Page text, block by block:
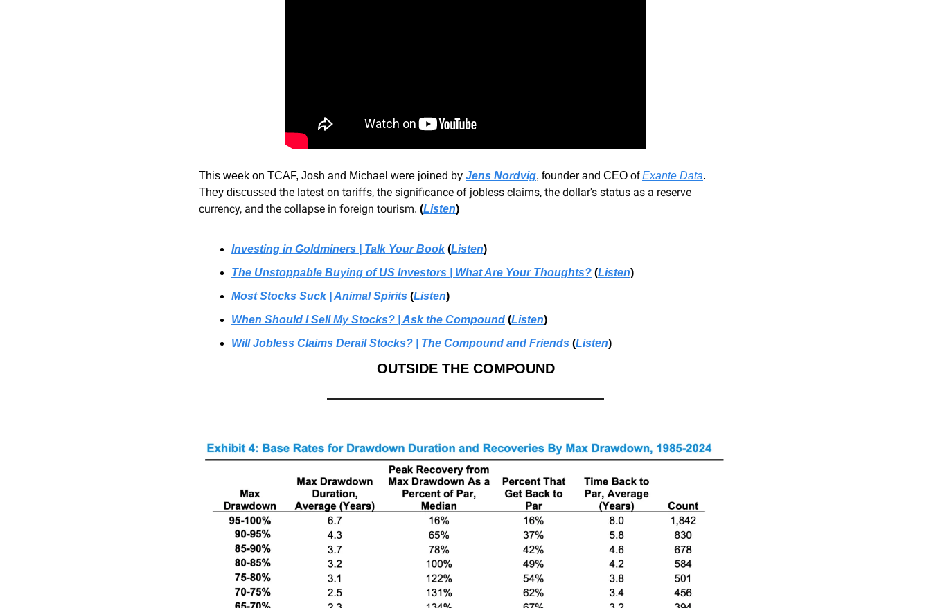
This week on TCAF, Josh and Michael were joined by Jens Nordvig, founder and CEO of Exante Data.
They discussed the latest on tariffs, the significance of jobless claims, the dollar's status as a reserve
currency, and the collapse in foreign tourism. (Listen)
Investing in Goldminers | Talk Your Book (Listen)
The Unstoppable Buying of US Investors | What Are Your Thoughts? (Listen)
Most Stocks Suck | Animal Spirits (Listen)
When Should I Sell My Stocks? | Ask the Compound (Listen)
Will Jobless Claims Derail Stocks? | The Compound and Friends (Listen)
OUTSIDE THE COMPOUND